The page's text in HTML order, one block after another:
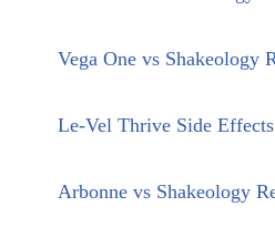
Vega One vs Shakeology
Le-Vel Thrive Side
Arbonne vs Shakeology